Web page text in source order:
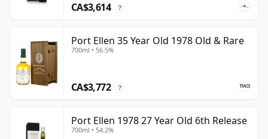
CA$3,614 ?
Port Ellen 35 Year Old 1978 Old & Rare
700ml • 56.5%
CA$3,772 ?
Port Ellen 1978 27 Year Old 6th Release
700ml • 54.2%